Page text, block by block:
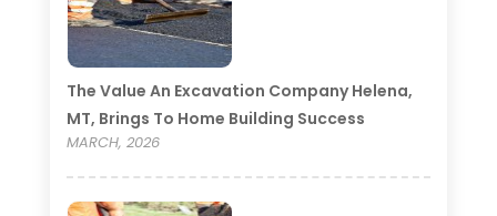
The Value An Excavation Company Helena,
MT, Brings To Home Building Success
MARCH, 2026